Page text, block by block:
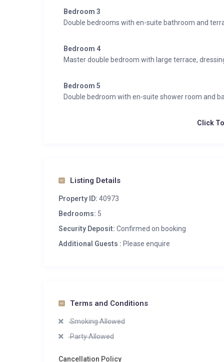
Wifi
Indoor pool
Cot/high chair available
Family-friendly chalets
Heated boot warmers
Private laundry facilities
Bedroom 3
Double bedrooms with en-suite bathroom and
Bedroom 4
Master double bedroom with large terrace,
Bedroom 5
Double bedroom with en-suite shower room and
Click
Listing Details
Property ID: 40973
Bedrooms: 5
Security Deposit: Confirmed on booking
Additional Guests : Please enquire
Terms and Conditions
Smoking Allowed
Party Allowed
Cancellation Policy